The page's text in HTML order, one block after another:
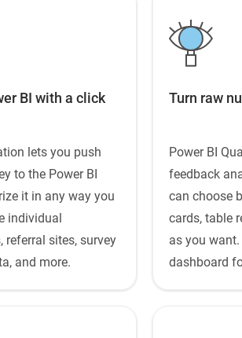
BI with a click
lets you push
to the Power BI
it in any way you
individual
referral sites, survey
and more.
Turn raw
Power BI
feedback
can choose
cards, table
as you
dashboard